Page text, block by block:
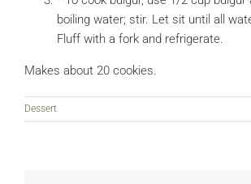
boiling water; stir. Let sit until all
Fluff with a fork and refrigerate.
Makes about 20 cookies.
Dessert